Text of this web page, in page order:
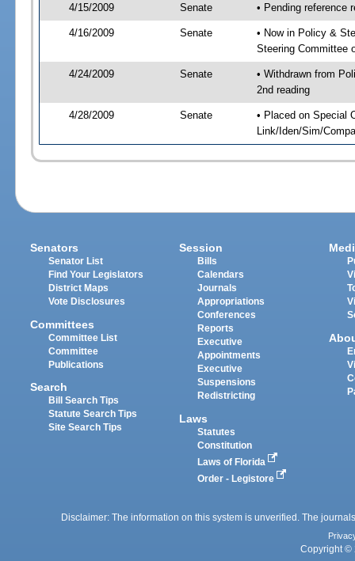
4/15/2009 Senate • Pending reference
4/16/2009 Senate
• Now in Policy &
Steering Committee
4/24/2009 Senate
• Withdrawn from
2nd reading
4/28/2009 Senate
• Placed on Special
Link/Iden/Sim/
Senators
Senator List
Find Your Legislators
District Maps
Vote Disclosures
Committees
Committee List
Committee
Publications
Search
Bill Search Tips
Statute Search Tips
Site Search Tips
Session
Bills
Calendars
Journals
Appropriations
Conferences
Reports
Executive
Appointments
Executive
Suspensions
Redistricting
Laws
Statutes
Constitution
Laws of Florida
Order - Legistore
Disclaimer: The information on this system is unverified. The
Copyright ©